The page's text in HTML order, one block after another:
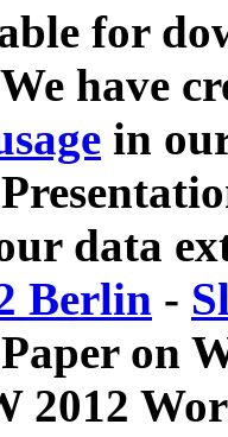
for
have
in
data
Berlin -
on
2012